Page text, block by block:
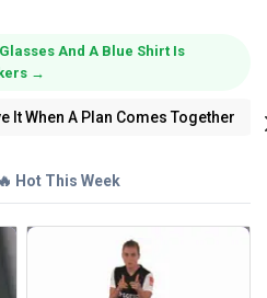
And A Blue Shirt Is
→
🔥 Hot This Week